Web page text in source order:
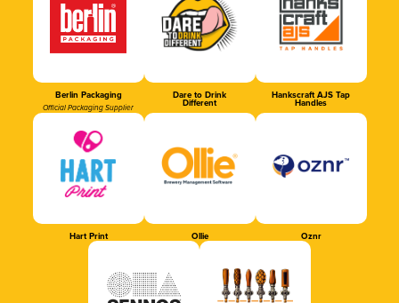
Berlin Packaging
Official Packaging Supplier
Dare to Drink
Different
Hankscraft AJS Tap
Handles
Hart Print Ollie Oznr